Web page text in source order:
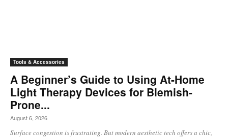
Tools & Accessories
A Beginner’s Guide to Using At-Home
Light Therapy Devices for Blemish-
Prone...
August 6, 2026
Surface congestion is frustrating. But modern aesthetic tech offers a chic,